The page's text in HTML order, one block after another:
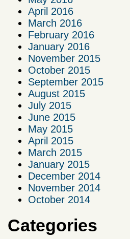
April 2016
March 2016
February 2016
January 2016
November 2015
October 2015
September 2015
August 2015
July 2015
June 2015
May 2015
April 2015
March 2015
January 2015
December 2014
November 2014
October 2014
Categories